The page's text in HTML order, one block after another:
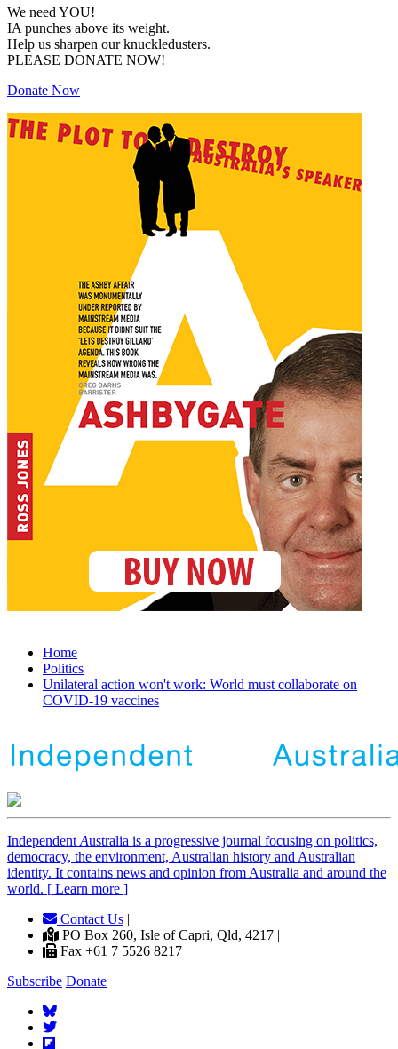
We need YOU!
IA punches above its weight.
Help us sharpen our knuckledusters.
PLEASE DONATE NOW!
Donate Now
Home
Politics
Unilateral action won't work: World must collaborate on
COVID-19 vaccines
Independent Australia is a progressive journal focusing on politics,
democracy, the environment, Australian history and Australian
identity. It contains news and opinion from Australia and around the
world. [ Learn more ]
Contact Us |
PO Box 260, Isle of Capri, Qld, 4217 |
Fax +61 7 5526 8217
Subscribe Donate